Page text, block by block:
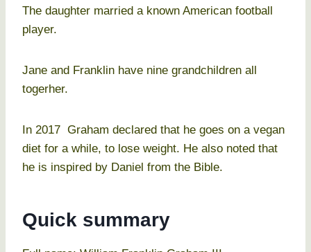
The daughter married a known American football
player.
Jane and Franklin have nine grandchildren all
togerher.
In 2017 Graham declared that he goes on a vegan
diet for a while, to lose weight. He also noted that
he is inspired by Daniel from the Bible.
Quick summary